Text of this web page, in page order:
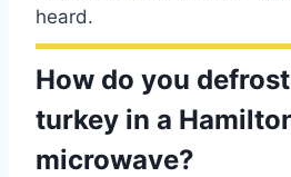
heard.
How do you
turkey in a
microwave?